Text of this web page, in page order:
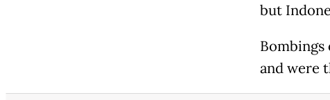
but
and were